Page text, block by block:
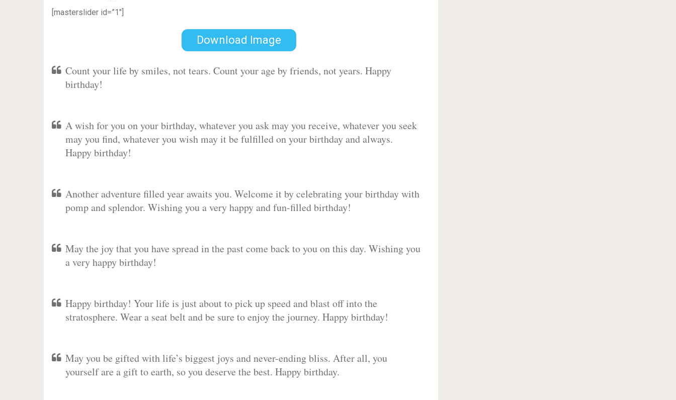
[masterslider id=”1″]
Download Image
Count your life by smiles, not tears. Count your age by friends, not years. Happy
birthday!
A wish for you on your birthday, whatever you ask may you receive, whatever you seek
may you find, whatever you wish may it be fulfilled on your birthday and always.
Happy birthday!
Another adventure filled year awaits you. Welcome it by celebrating your birthday with
pomp and splendor. Wishing you a very happy and fun-filled birthday!
May the joy that you have spread in the past come back to you on this day. Wishing you
a very happy birthday!
Happy birthday! Your life is just about to pick up speed and blast off into the
stratosphere. Wear a seat belt and be sure to enjoy the journey. Happy birthday!
May you be gifted with life’s biggest joys and never-ending bliss. After all, you
yourself are a gift to earth, so you deserve the best. Happy birthday.